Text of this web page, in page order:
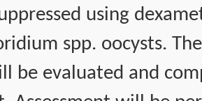
using
spp. oocysts.
be evaluated and